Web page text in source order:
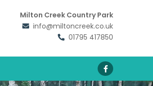
Milton Creek Country Park
info@miltoncreek.co.uk
01795 417850